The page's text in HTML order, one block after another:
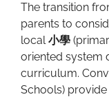
The transition
parents to
local小學
oriented system
curriculum.
Schools)